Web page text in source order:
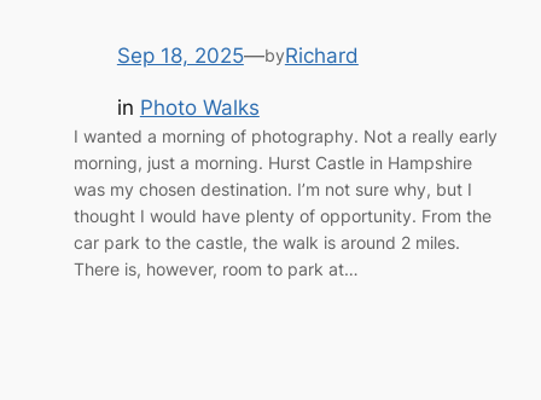
Sep 18, 2025—byRichard
in Photo Walks
I wanted a morning of photography. Not a really early
morning, just a morning. Hurst Castle in Hampshire
was my chosen destination. I’m not sure why, but I
thought I would have plenty of opportunity. From the
car park to the castle, the walk is around 2 miles.
There is, however, room to park at…